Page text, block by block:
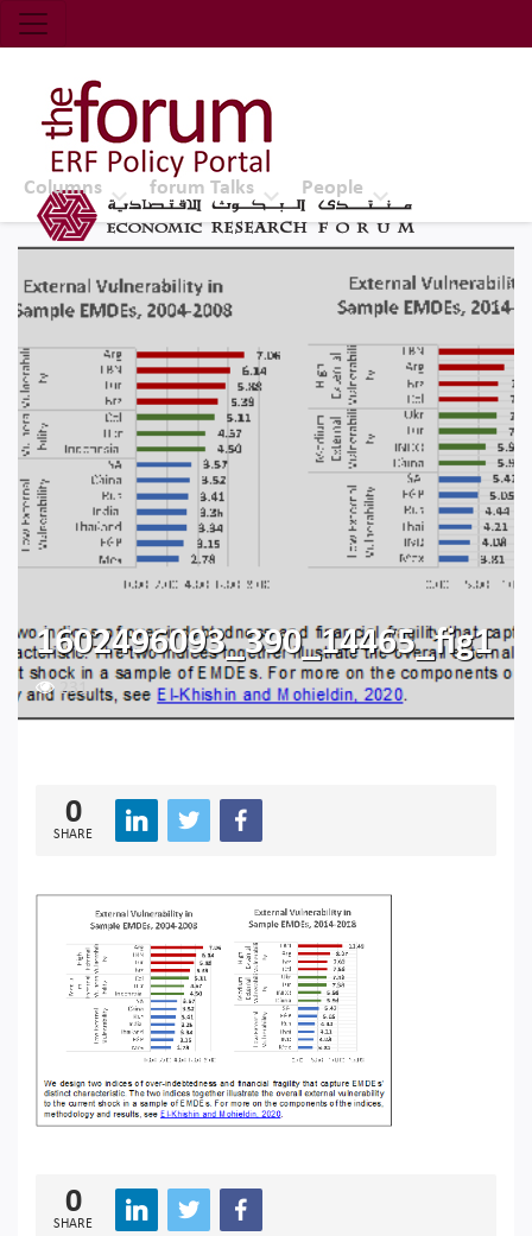
Economic Research Forum (ERF)
Top Nav
The Forum ERF
Columns forum Talks People
1602496093_390_14465_fig1
231
0
SHARE
0
SHARE